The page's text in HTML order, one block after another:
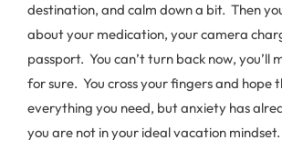
destination, and calm down a bit. Then
about your medication, your camera
passport. You can’t turn back now, you’ll
for sure. You cross your fingers and hope
everything you need, but anxiety has
you are not in your ideal vacation mindset.